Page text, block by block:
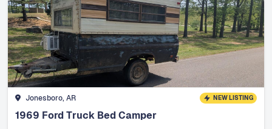
Jonesboro, AR NEW LISTING
1969 Ford Truck Bed Camper